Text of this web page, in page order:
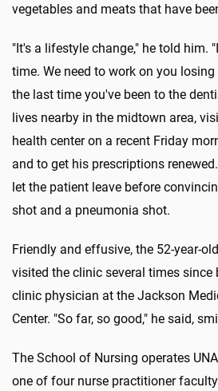
vegetables and meats that have
"It's a lifestyle change," he told him.
time. We need to work on you
the last time you've been to the
lives nearby in the midtown area,
health center on a recent Friday
and to get his prescriptions
let the patient leave before
shot and a pneumonia shot.
Friendly and effusive, the 52-year-
visited the clinic several times since
clinic physician at the Jackson
Center. "So far, so good," he said,
The School of Nursing operates
one of four nurse practitioner